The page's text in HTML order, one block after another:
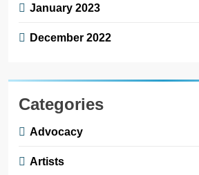
January 2023
December 2022
Categories
Advocacy
Artists